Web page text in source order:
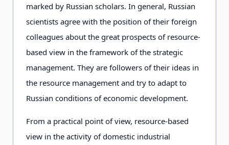
marked by Russian scholars. In general, Russian
scientists agree with the position of their foreign
colleagues about the great prospects of resource-
based view in the framework of the strategic
management. They are followers of their ideas in
the resource management and try to adapt to
Russian conditions of economic development.
From a practical point of view, resource-based
view in the activity of domestic industrial